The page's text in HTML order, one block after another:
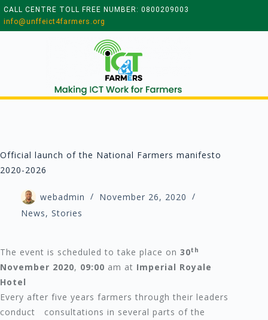
CALL CENTRE TOLL FREE NUMBER: 0800209003
info@unffeict4farmers.org
Official launch of the National Farmers manifesto
2020-2026
webadmin
November 26, 2020
News, Stories
The event is scheduled to take place on 30th
November 2020, 09:00 am at Imperial Royale
Hotel
Every after five years farmers through their leaders
conduct consultations in several parts of the